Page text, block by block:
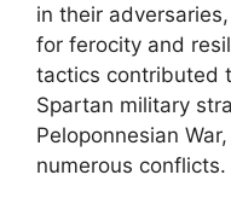
in their
for ferocity and
tactics contributed
Spartan military
Peloponnesian
numerous conflicts.